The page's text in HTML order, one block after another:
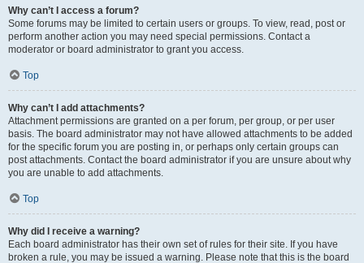
Why can’t I access a forum?
Some forums may be limited to certain users or groups. To view, read, post or
perform another action you may need special permissions. Contact a
moderator or board administrator to grant you access.
Top
Why can’t I add attachments?
Attachment permissions are granted on a per forum, per group, or per user
basis. The board administrator may not have allowed attachments to be added
for the specific forum you are posting in, or perhaps only certain groups can
post attachments. Contact the board administrator if you are unsure about why
you are unable to add attachments.
Top
Why did I receive a warning?
Each board administrator has their own set of rules for their site. If you have
broken a rule, you may be issued a warning. Please note that this is the board